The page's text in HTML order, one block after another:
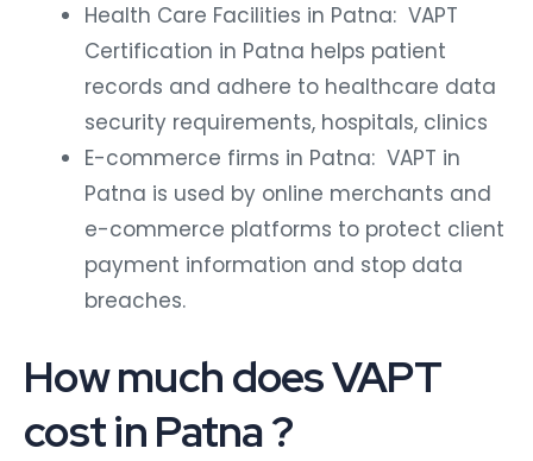
Health Care Facilities in Patna: VAPT
Certification in Patna helps patient
records and adhere to healthcare data
security requirements, hospitals, clinics
E-commerce firms in Patna: VAPT in
Patna is used by online merchants and
e-commerce platforms to protect client
payment information and stop data
breaches.
How much does VAPT
cost in Patna ?